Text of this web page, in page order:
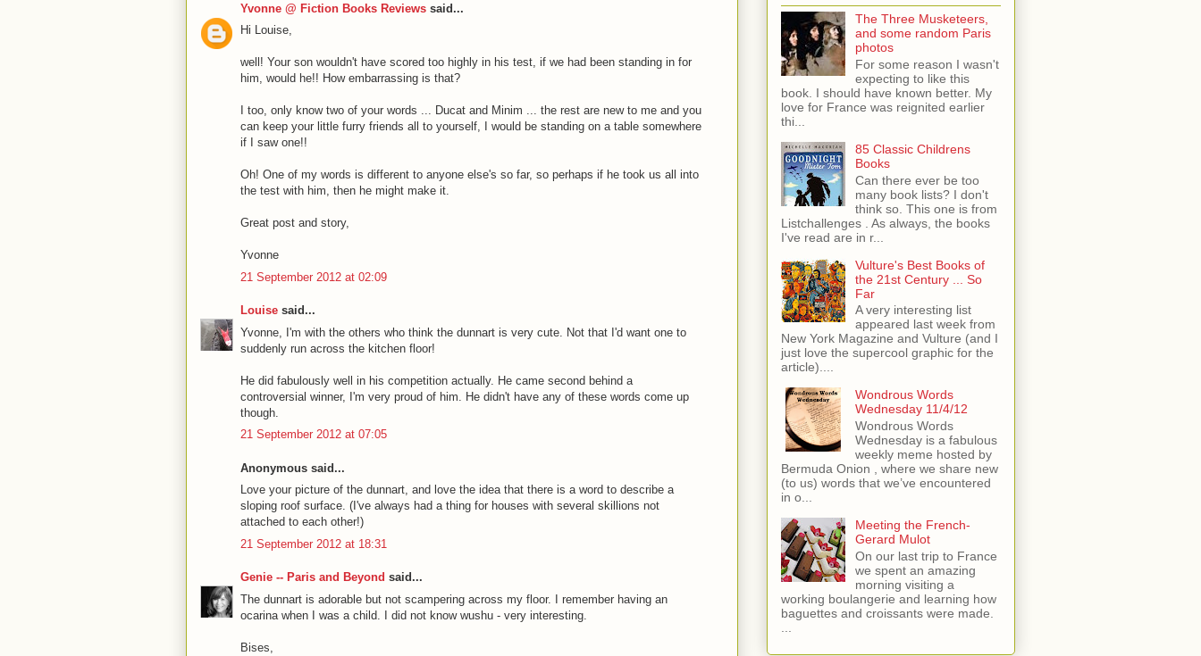
Yvonne @ Fiction Books Reviews said...
Hi Louise,
well! Your son wouldn't have scored too highly in his test, if we had been standing in for
him, would he!! How embarrassing is that?
I too, only know two of your words ... Ducat and Minim ... the rest are new to me and you
can keep your little furry friends all to yourself, I would be standing on a table somewhere
if I saw one!!
Oh! One of my words is different to anyone else's so far, so perhaps if he took us all into
the test with him, then he might make it.
Great post and story,
Yvonne
21 September 2012 at 02:09
Louise said...
Yvonne, I'm with the others who think the dunnart is very cute. Not that I'd want one to
suddenly run across the kitchen floor!
He did fabulously well in his competition actually. He came second behind a
controversial winner, I'm very proud of him. He didn't have any of these words come up
though.
21 September 2012 at 07:05
Anonymous said...
Love your picture of the dunnart, and love the idea that there is a word to describe a
sloping roof surface. (I've always had a thing for houses with several skillions not
attached to each other!)
21 September 2012 at 18:31
Genie -- Paris and Beyond said...
The dunnart is adorable but not scampering across my floor. I remember having an
ocarina when I was a child. I did not know wushu - very interesting.
Bises,
The Three Musketeers,
and some random Paris
photos
For some reason I wasn't
expecting to like this
book. I should have known better. My
love for France was reignited earlier
thi...
85 Classic Childrens
Books
Can there ever be too
many book lists? I don't
think so. This one is from
Listchallenges . As always, the books
I've read are in r...
Vulture's Best Books of
the 21st Century ... So
Far
A very interesting list
appeared last week from
New York Magazine and Vulture (and I
just love the supercool graphic for the
article)....
Wondrous Words
Wednesday 11/4/12
Wondrous Words
Wednesday is a fabulous
weekly meme hosted by
Bermuda Onion , where we share new
(to us) words that we’ve encountered
in o...
Meeting the French-
Gerard Mulot
On our last trip to France
we spent an amazing
morning visiting a
working boulangerie and learning how
baguettes and croissants were made.